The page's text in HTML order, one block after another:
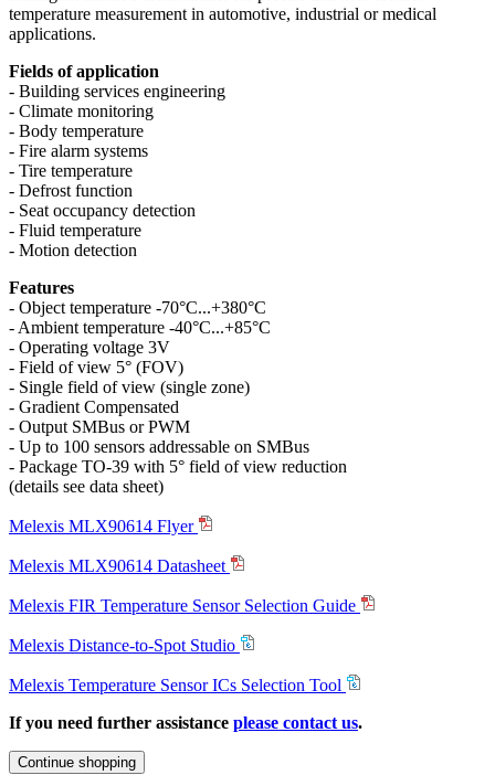
temperature measurement in automotive, industrial or medical
applications.
Fields of application
- Building services engineering
- Climate monitoring
- Body temperature
- Fire alarm systems
- Tire temperature
- Defrost function
- Seat occupancy detection
- Fluid temperature
- Motion detection
Features
- Object temperature -70°C...+380°C
- Ambient temperature -40°C...+85°C
- Operating voltage 3V
- Field of view 5° (FOV)
- Single field of view (single zone)
- Gradient Compensated
- Output SMBus or PWM
- Up to 100 sensors addressable on SMBus
- Package TO-39 with 5° field of view reduction
(details see data sheet)
Melexis MLX90614 Flyer
Melexis MLX90614 Datasheet
Melexis FIR Temperature Sensor Selection Guide
Melexis Distance-to-Spot Studio
Melexis Temperature Sensor ICs Selection Tool
If you need further assistance please contact us.
Continue shopping